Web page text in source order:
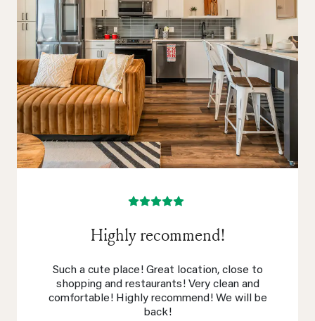
Highly recommend!
Such a cute place! Great location, close to
shopping and restaurants! Very clean and
comfortable! Highly recommend! We will be
back!